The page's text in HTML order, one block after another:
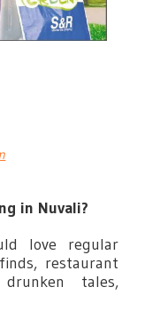
in Nuvali?
love regular
restaurant
tales,